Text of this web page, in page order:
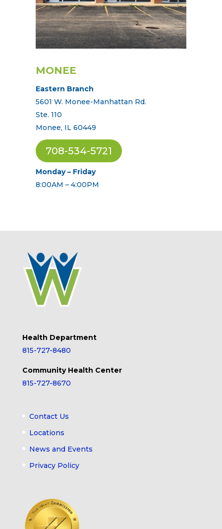
MONEE
Eastern Branch
5601 W. Monee-Manhattan Rd.
Ste. 110
Monee, IL 60449
708-534-5721
Monday – Friday
8:00AM – 4:00PM
Health Department
815-727-8480
Community Health Center
815-727-8670
Contact Us
Locations
News and Events
Privacy Policy